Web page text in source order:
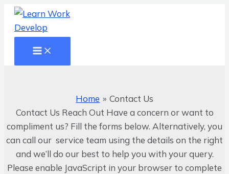
Skip
content
Menu
Home
Contact Us
Contact Us Reach Out Have a concern or want to
compliment us? Fill the forms below. Alternatively, you
can call our service team using the details on the right
and we’ll do our best to help you with your query.
Please enable JavaScript in your browser to complete